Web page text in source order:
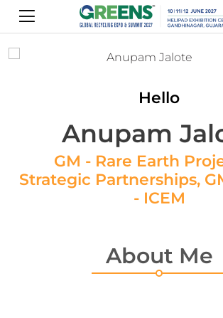
Hello
Anupam
GM - Rare Earth
Strategic Partnerships,
- ICEM
About Me